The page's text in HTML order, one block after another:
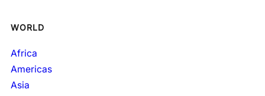
WORLD
Africa
Americas
Asia